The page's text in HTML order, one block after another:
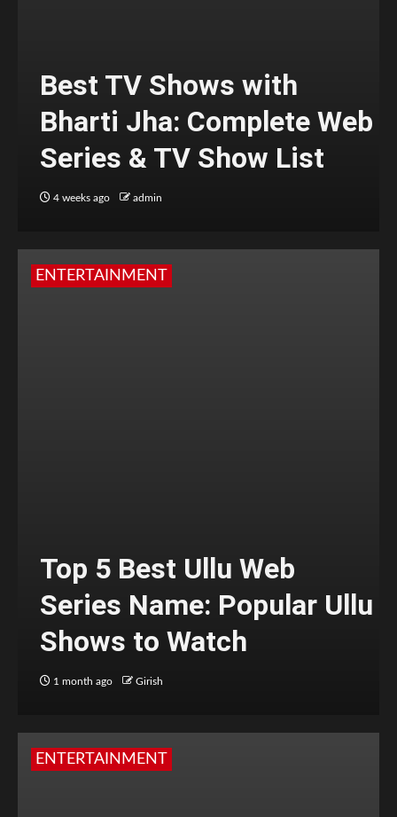
Best TV Shows with
Bharti Jha: Complete Web
Series & TV Show List
4 weeks ago admin
ENTERTAINMENT
Top 5 Best Ullu Web
Series Name: Popular Ullu
Shows to Watch
1 month ago Girish
ENTERTAINMENT